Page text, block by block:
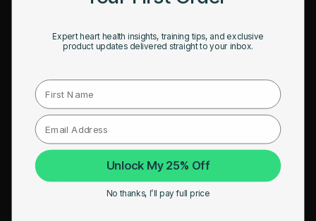
Take Our Quiz
Blogs
Testimonials
User Stories
Seminars
Expert heart health insights, training tips, and exclusive
product updates delivered straight to your inbox.
First Name
Unlock My 25% Off
No thanks, I’ll pay full price